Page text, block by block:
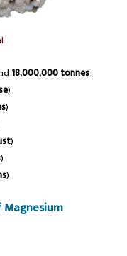
18,000,000 tonnes
)
)
)
)
)
Magnesium